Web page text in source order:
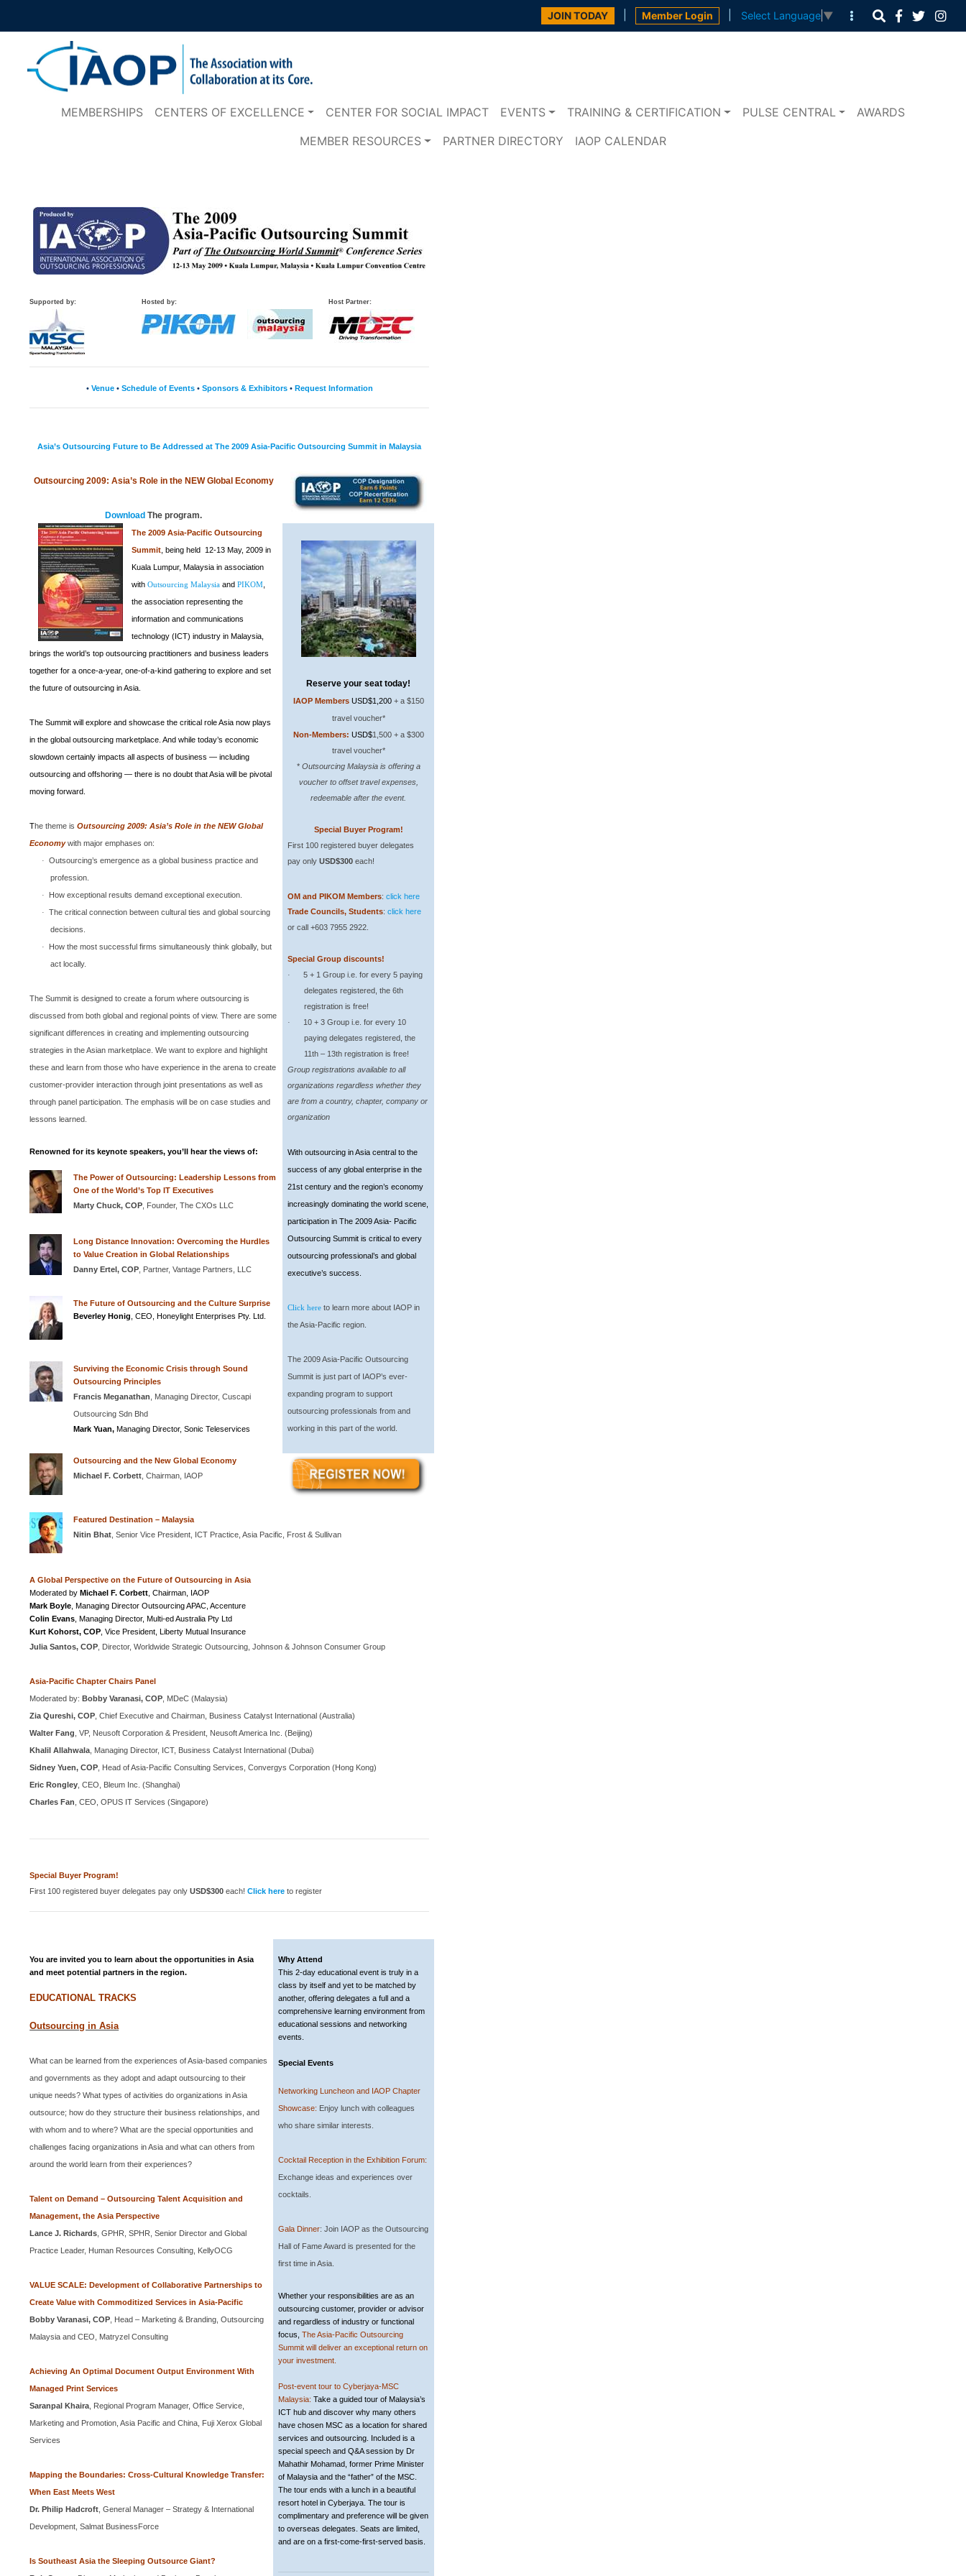
JOIN TODAY Member Login Select Language ▼
MEMBERSHIPS CENTERS OF EXCELLENCE CENTER FOR SOCIAL IMPACT EVENTS TRAINING & CERTIFICATION PULSE CENTRAL
AWARDS
MEMBER RESOURCES
PARTNER DIRECTORY IAOP CALENDAR
Supported by: Hosted by: Host Partner:
• Venue • Schedule of Events • Sponsors & Exhibitors • Request Information
Asia’s Outsourcing Future to Be Addressed at The 2009 Asia-Pacific Outsourcing Summit in Malaysia
Outsourcing 2009: Asia’s Role in the NEWGlobal Economy
Download The program.
The 2009 Asia-Pacific Outsourcing
Summit, being held 12-13 May, 2009 in
Kuala Lumpur, Malaysia in association
withOutsourcing Malaysia andPIKOM,
the association representing the
information and communications
technology (ICT) industry in Malaysia,
brings the world’s top outsourcing practitioners and business leaders
together for a once-a-year, one-of-a-kind gathering to explore and set
the future of outsourcing in Asia.
TheSummit will explore and showcase the critical roleAsia now plays
in the global outsourcing marketplace. And while today’s economic
slowdown certainly impacts all aspects of business — including
outsourcing and offshoring — there is no doubt thatAsia will be pivotal
moving forward.
The theme isOutsourcing 2009: Asia’s Role in theNEWGlobal
Economywith major emphases on:
·
Outsourcing’s emergence as a global business practice and
profession.
· How exceptional results demand exceptional execution.
·
The critical connection between cultural ties and global sourcing
decisions.
·
How the most successful firms simultaneously think globally, but
act locally.
TheSummit is designed to create a forum where outsourcing is
discussed from both global and regional points of view. There are some
significant differences in creating and implementing outsourcing
strategies in the Asian marketplace. We want to explore and highlight
these and learn from those who have experience in the arena to create
customer-provider interaction through joint presentations as well as
through panel participation. The emphasis will be on case studies and
lessons learned.
Renowned for its keynote speakers, you’ll hear the views of:
Reserve your seat today!
IAOP MembersUSD$1,200+ a $150
travel voucher*
Non-Members: USD$1,500 + a $300
travel voucher*
* Outsourcing Malaysia is offering a
voucher to offset travel expenses,
redeemable after the event.
Special Buyer Program!
First 100 registered buyer delegates
pay onlyUSD$300 each!
OM and PIKOM Members:click here
Trade Councils, Students:click here
or call +603 7955 2922.
Special Group discounts!
·
5 + 1 Group i.e. for every 5 paying
delegates registered, the 6th
registration is free!
·
10 + 3 Group i.e. for every 10
paying delegates registered, the
11th – 13th registration is free!
Group registrations available to all
organizations regardless whether they
are from a country, chapter, company or
organization
With outsourcing in Asia central to the
success of any global enterprise in the
21st century and the region’s economy
increasingly dominating the world scene,
participation in The 2009 Asia- Pacific
Outsourcing Summit is critical to every
outsourcing professional’s and globa
executive’s success.
Click here to learn more about IAOP in
the Asia-Pacific region.
The 2009 Asia-Pacific Outsourcing
Summit is just part of IAOP’s ever-
expanding program to support
outsourcing professionals from and
working in this part of the world.
The Power of Outsourcing: Leadership Lessons from
One of the World’s Top IT Executives
Marty Chuck,COP, Founder, The CXOs LLC
Long Distance Innovation: Overcoming the Hurdles
to Value Creation in Global Relationships
Danny Ertel,COP, Partner, Vantage Partners, LLC
The Future of Outsourcing and the Culture Surprise
Beverley Honig, CEO, Honeylight Enterprises Pty. Ltd.
Surviving the Economic Crisis through Sound
Outsourcing Principles
Francis Meganathan, Managing Director, Cuscapi
Outsourcing Sdn Bhd
Mark Yuan, Managing Director, Sonic Teleservices
Outsourcing and the New Global Economy
Michael F. Corbett, Chairman, IAOP
Featured Destination – Malaysia
Nitin Bhat, Senior Vice President, ICT Practice, Asia Pacific, Frost & Sullivan
A Global Perspective on the Future of Outsourcing in Asia
Moderated by Michael F. Corbett, Chairman, IAOP
Mark Boyle, Managing Director Outsourcing APAC, Accenture
Colin Evans, Managing Director, Multi-ed Australia Pty Ltd
Kurt Kohorst, COP, Vice President, Liberty Mutual Insurance
Julia Santos, COP, Director, Worldwide Strategic Outsourcing, Johnson & Johnson Consumer Group
Asia-Pacific Chapter Chairs Panel
Moderated by: Bobby Varanasi, COP, MDeC (Malaysia)
Zia Qureshi, COP, Chief Executive and Chairman, Business Catalyst International (Australia)
Walter Fang, VP, Neusoft Corporation & President, Neusoft America Inc. (Beijing)
Khalil Allahwala, Managing Director, ICT, Business Catalyst International (Dubai)
Sidney Yuen, COP, Head of Asia-Pacific Consulting Services, Convergys Corporation (Hong Kong)
Eric Rongley, CEO, Bleum Inc. (Shanghai)
Charles Fan, CEO, OPUS IT Services (Singapore)
Special Buyer Program!
First 100 registered buyer delegates pay only USD$300 each! Click here to register
You are invited you to learn about the opportunities in Asia
and meet potential partners in the region.
EDUCATIONAL TRACKS
Outsourcing in Asia
What can be learned from the experiences of Asia-based companies
and governments as they adopt and adapt outsourcing to their
unique needs? What types of activities do organizations inAsia
outsource; how do they structure their business relationships, and
with whom and to where? What are the special opportunities and
challenges facing organizations inAsia and what can others from
around the world learn from their experiences?
Talent on Demand – Outsourcing Talent Acquisition and
Management, the Asia Perspective
Lance J. Richards, GPHR, SPHR, Senior Director and Global
Practice Leader, Human Resources Consulting, KellyOCG
VALUE SCALE: Development of Collaborative Partnerships to
Create Value with Commoditized Services in Asia-Pacific
Bobby Varanasi, COP, Head – Marketing & Branding, Outsourcing
Malaysia and CEO, Matryzel Consulting
Achieving An Optimal Document Output Environment With
Managed Print Services
Saranpal Khaira, Regional Program Manager, Office Service,
Marketing and Promotion, Asia Pacific and China, Fuji Xerox Global
Services
Mapping the Boundaries: Cross-Cultural Knowledge Transfer:
When East Meets West
Dr. Philip Hadcroft, General Manager – Strategy & International
Development, Salmat BusinessForce
Is Southeast Asia the Sleeping Outsource Giant?
Why Attend
This 2-day educational event is truly in a
class by itself and yet to be matched by
another, offering delegates a full and a
comprehensive learning environment from
educational sessions and networking
events.
Special Events
Networking Luncheon and IAOP Chapter
Showcase: Enjoy lunch with colleagues
who share similar interests.
Cocktail Reception in the Exhibition Forum:
Exchange ideas and experiences over
cocktails.
Gala Dinner: Join IAOP as the Outsourcing
Hall of Fame Award is presented for the
first time inAsia.
Whether your responsibilities are as an
outsourcing customer, provider or advisor
and regardless of industry or functional
focus, The Asia-Pacific Outsourcing
Summit will deliver an exceptional return on
your investment.
Post-event tour to Cyberjaya-MSC
Malaysia:Take a guided tour of Malaysia’s
ICT hub and discover why many others
have chosen MSC as a location for shared
services and outsourcing. Included is a
special speech and Q&A session by Dr
Mahathir Mohamad, former Prime Minister
of Malaysia and the “father” of the MSC.
The tour ends with a lunch in a beautiful
resort hotel in Cyberjaya. The tour is
complimentary and preference will be given
to overseas delegates. Seats are limited,
and are on a first-come-first-served basis.